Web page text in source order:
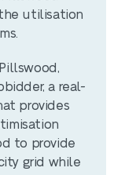
the utilisation
a real-
provides
to provide
grid while